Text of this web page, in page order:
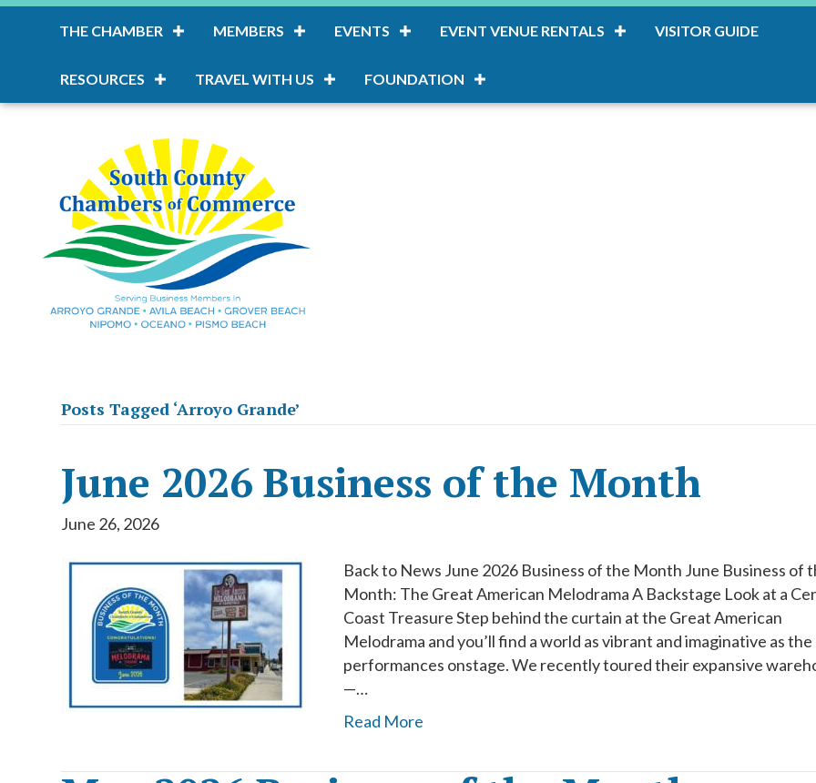
THE CHAMBER MEMBERS EVENTS EVENT VENUE RENTALS VISITOR GUIDE
RESOURCES TRAVEL WITH US FOUNDATION
Posts Tagged ‘Arroyo Grande’
June 2026 Business of the Month
June 26, 2026
Back to News June 2026 Business of the Month June Business of
Month: The Great American Melodrama A Backstage Look at a
Coast Treasure Step behind the curtain at the Great American
Melodrama and you’ll find a world as vibrant and imaginative as the
performances onstage. We recently toured their expansive
—…
Read More